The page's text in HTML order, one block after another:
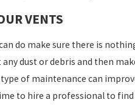
VENTS
do make sure there is
any dust or debris and then
of maintenance can
to hire a professional to